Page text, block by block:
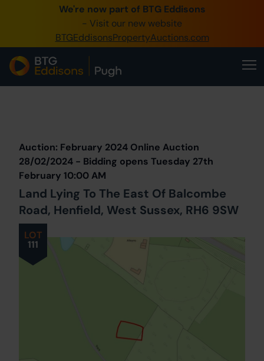
We're now part of BTG Eddisons
- Visit our new website
BTGEddisonsPropertyAuctions.com
0345 505 1200
Create Account / Login
Home
Our Online Auctions
About Us
LOT
111
Auction: February 2024 Online Auction
28/02/2024 - Bidding opens Tuesday 27th
February 10:00 AM
Land Lying To The East Of Balcombe
Road, Henfield, West Sussex, RH6 9SW